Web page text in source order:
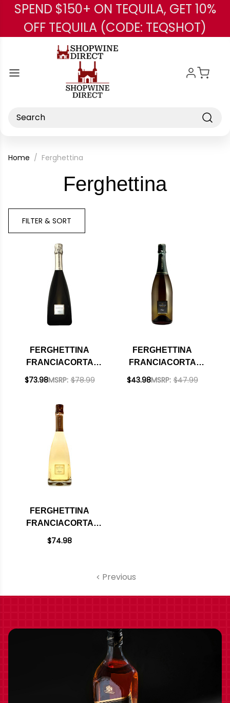
Skip to main content
SPEND $150+ ON TEQUILA, GET 10%
OFF TEQUILA (CODE: TEQSHOT)
Search
Home Ferghettina
Ferghettina-
FILTER & SORT
FERGHETTINA
FRANCIACORTA
SATEN BRUT DOCG
MSRP: $78.99
$73.98
FERGHETTINA
FRANCIACORTA
CUVEE BRUT DOCG
MSRP: $47.99
$43.98
FERGHETTINA
FRANCIACORTA
MILLEDI BRUT DOCG
$74.98
Previous